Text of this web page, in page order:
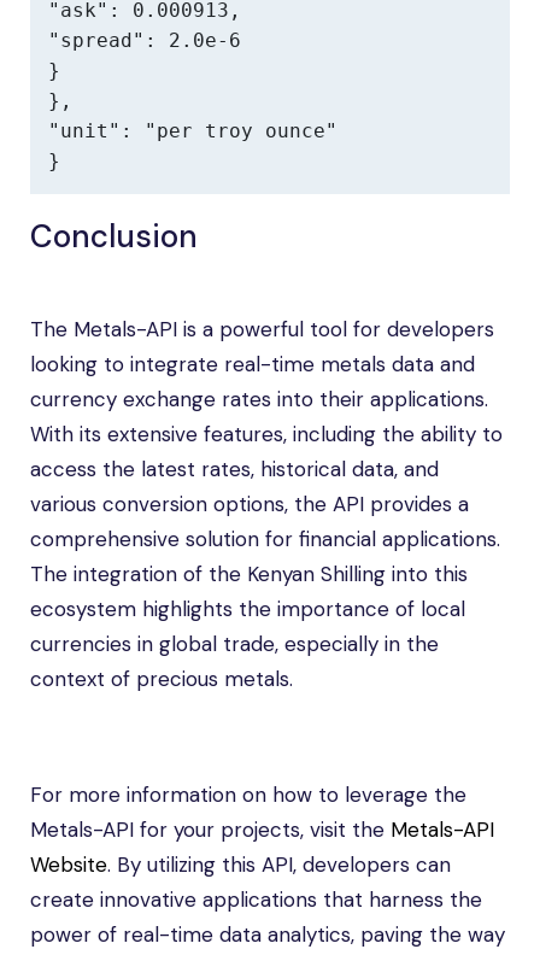
"ask": 0.000913,
"spread": 2.0e-6
}
},
"unit": "per troy ounce"
}
Conclusion
The Metals-API is a powerful tool for developers
looking to integrate real-time metals data and
currency exchange rates into their applications.
With its extensive features, including the ability to
access the latest rates, historical data, and
various conversion options, the API provides a
comprehensive solution for financial applications.
The integration of the Kenyan Shilling into this
ecosystem highlights the importance of local
currencies in global trade, especially in the
context of precious metals.
For more information on how to leverage the
Metals-API for your projects, visit the Metals-API
Website. By utilizing this API, developers can
create innovative applications that harness the
power of real-time data analytics, paving the way